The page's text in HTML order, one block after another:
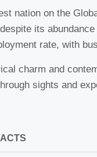
nation on the
its
rate, with
charm and
sights and